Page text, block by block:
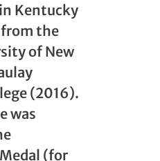
Kentucky
the
of New
(2016).
was
(for